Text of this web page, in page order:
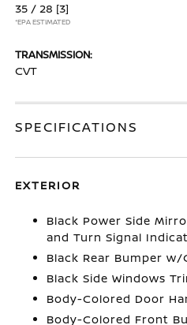
35 / 28 [3]
*EPA ESTIMATED
TRANSMISSION:
CVT
SPECIFICATIONS
EXTERIOR
Black Power Side
and Turn Signal
Black Rear Bumper
Black Side Windows
Body-Colored Door
Body-Colored Front